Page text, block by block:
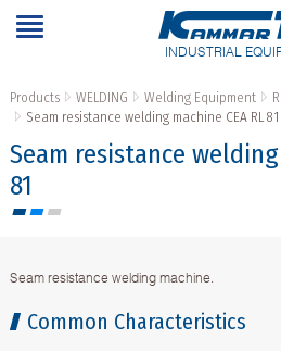
INDUSTRIAL
Products WELDING Welding Equipment
Seam resistance welding machine CEA RL 81
Seam resistance welding
81
Seam resistance welding machine.
Common Characteristics